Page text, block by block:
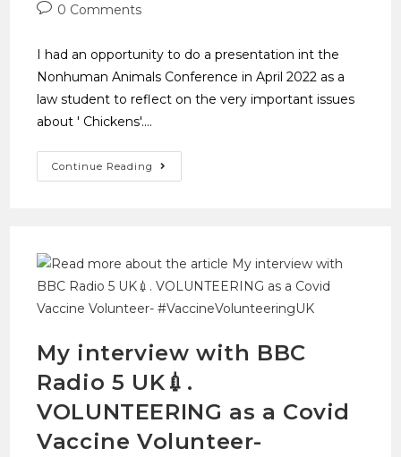
0 Comments
I had an opportunity to do a presentation int the
Nonhuman Animals Conference in April 2022 as a
law student to reflect on the very important issues
about ' Chickens'.…
Continue Reading
My interview with BBC
Radio 5 UK💉.
VOLUNTEERING as a Covid
Vaccine Volunteer-